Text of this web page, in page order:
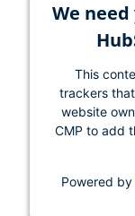
We
This
trackers
website
CMP to add
Powered by